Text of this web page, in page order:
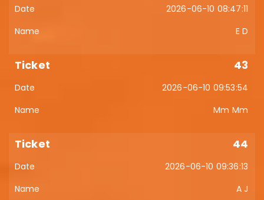
2026-06-10 08:47:11
E D
43
2026-06-10 09:53:54
Mm Mm
44
2026-06-10 09:36:13
A J